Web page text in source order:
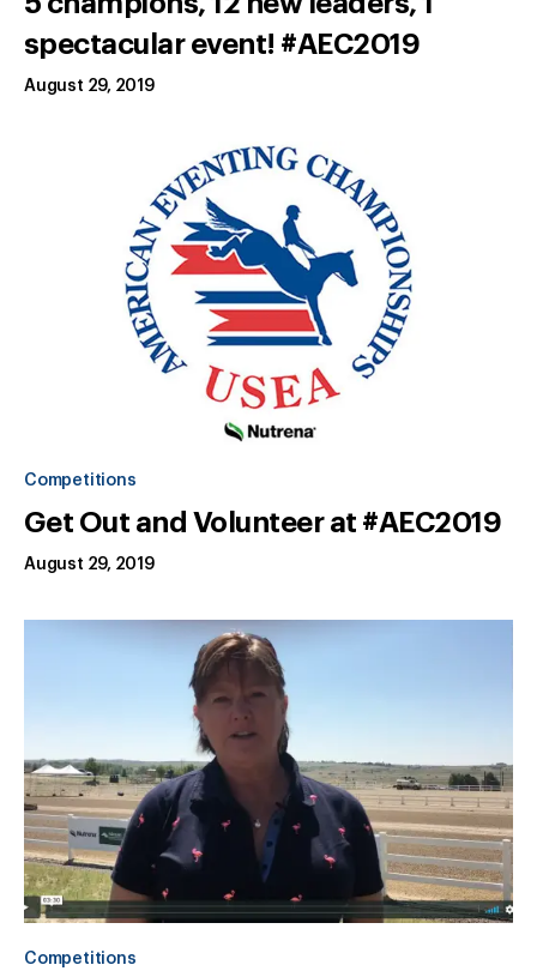
spectacular event! #AEC2019
August 29, 2019
Competitions
Get Out and Volunteer at #AEC2019
August 29, 2019
Competitions